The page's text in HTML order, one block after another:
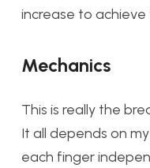
increase to
Mechanics
This is really the
It all depends on
each finger